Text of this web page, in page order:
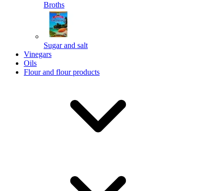
Broths
Sugar and salt
Vinegars
Oils
Flour and flour products
Powered by chaterimo